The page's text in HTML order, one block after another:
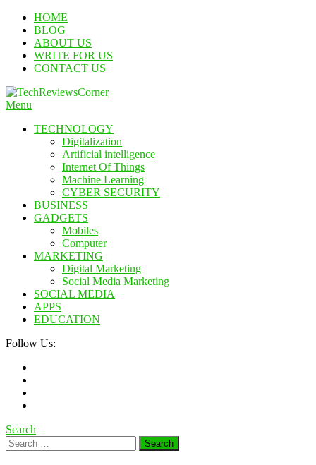
Skip
Content
HOME
BLOG
ABOUT US
WRITE FOR US
CONTACT US
Menu
TECHNOLOGY
Digitalization
Artificial intelligence
Internet Of Things
Machine Learning
CYBER SECURITY
BUSINESS
GADGETS
Mobiles
Computer
MARKETING
Digital Marketing
Social Media Marketing
SOCIAL MEDIA
APPS
EDUCATION
Follow Us:
Search
Search
for: